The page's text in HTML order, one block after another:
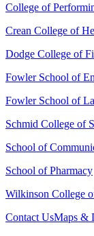
College of
Crean College of
Dodge College of
Fowler School of
Fowler School of
Schmid College of
School of
School of Pharmacy
Wilkinson College
Contact UsMaps &